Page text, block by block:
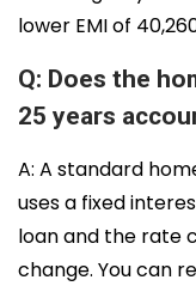
lower EMI of
Q: Does the
25 years
A: A standard
uses a fixed
loan and the rate
change. You can